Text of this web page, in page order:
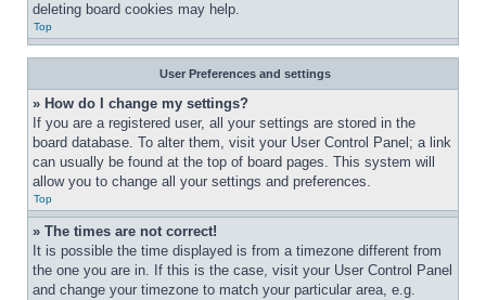
deleting board cookies may help.
Top
User Preferences and settings
» How do I change my settings?
If you are a registered user, all your settings are stored in the
board database. To alter them, visit your User Control Panel; a link
can usually be found at the top of board pages. This system will
allow you to change all your settings and preferences.
Top
» The times are not correct!
It is possible the time displayed is from a timezone different from
the one you are in. If this is the case, visit your User Control Panel
and change your timezone to match your particular area, e.g.